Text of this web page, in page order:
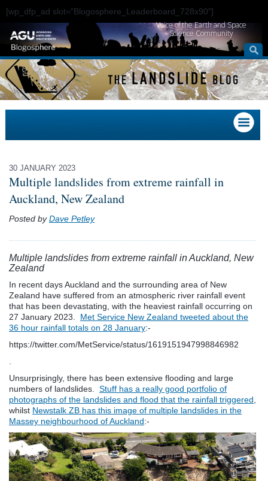
[wp_dfp_ad slot="Blogosphere_Leaderboard_728x90"]
Voice of the Earth and Space
Science Community
30 JANUARY 2023
Multiple landslides from extreme rainfall in
Auckland, New Zealand
Posted byDave Petley
Multiple landslides from extreme rainfall in Auckland, New
Zealand
In recent days Auckland and the surrounding area of New
Zealand have suffered from an atmospheric river rainfall event
that has been devastating, with the heaviest rainfall occurring on
27 January 2023. Met Service New Zealand tweeted about the
36 hour rainfall totals on 28 January:-
https://twitter.com/MetService/status/1619151947998846982
Unsurprisingly, there has been extensive flooding and large
numbers of landslides. Stuff has a really good portfolio of
photographs of the landslides and flood that the rainfall triggered
whilst Newstalk ZB has this image of multiple landslides in the
Massey neighbourhood of Auckland:-